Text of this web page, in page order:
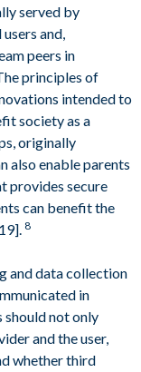
served by
and,
peers in
principles of
intended to
society as a
originally
also enable parents
provides secure
can benefit the
8
and data collection
in
should not only
and the user,
whether third